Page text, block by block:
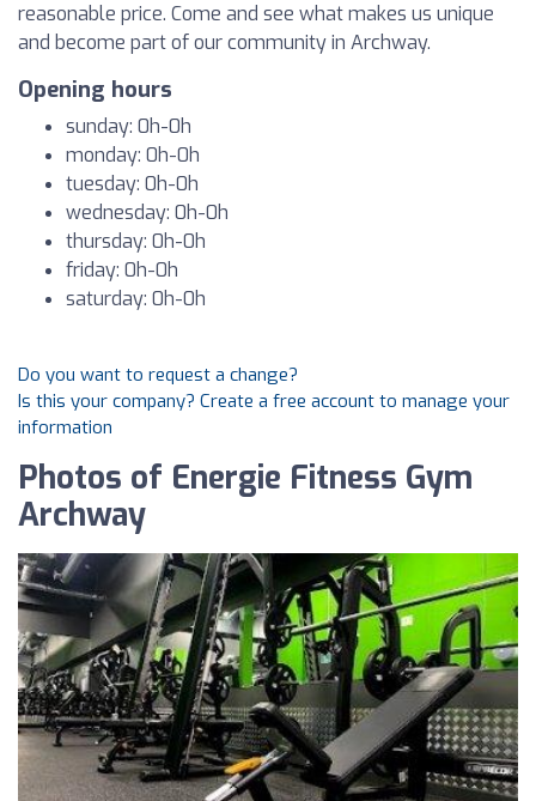
reasonable price. Come and see what makes us unique
and become part of our community in Archway.
Opening hours
sunday: 0h-0h
monday: 0h-0h
tuesday: 0h-0h
wednesday: 0h-0h
thursday: 0h-0h
friday: 0h-0h
saturday: 0h-0h
Do you want to request a change?
Is this your company? Create a free account to manage your
information
Photos of Energie Fitness Gym
Archway